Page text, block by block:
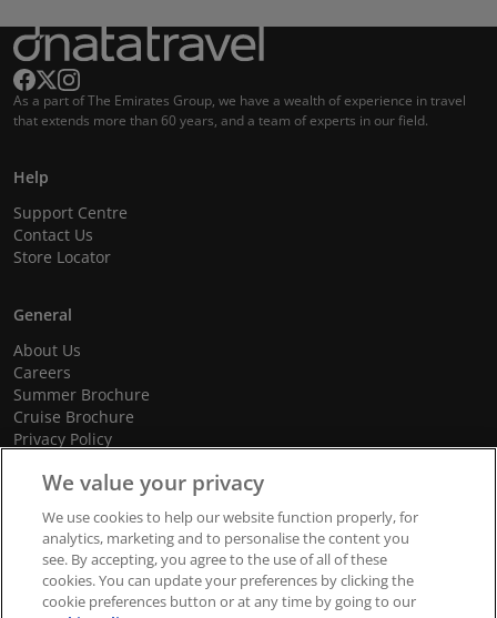
As a part of The Emirates Group, we have a wealth of experience in travel
that extends more than 60 years, and a team of experts in our field.
Help
Support Centre
Contact Us
Store Locator
General
About Us
Careers
Summer Brochure
Cruise Brochure
Privacy Policy
Cookie Policy
© 2026 dnata Travel. All Rights Reserved.
We value your privacy
We use cookies to help our website function properly, for
analytics, marketing and to personalise the content you
see. By accepting, you agree to the use of all of these
cookies. You can update your preferences by clicking the
cookie preferences button or at any time by going to our